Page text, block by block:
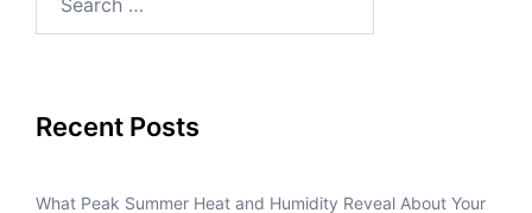
Recent Posts
What Peak Summer Heat and Humidity Reveal About Your